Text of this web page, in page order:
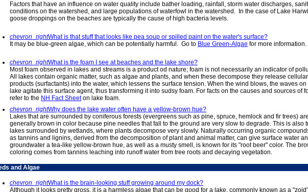
Factors that have an influence on water quality include bather loading, rainfall, storm water discharges,
conditions on the watershed, and large populations of waterfowl in the watershed. In the case of Lake
goose droppings on the beaches are typically the cause of high bacteria levels.
chevron_rightWhat is that stuff that looks like pea soup or spilled paint on the water's surface?
It may be blue-green algae, which can be potentially harmful. Go to Blue Green-Algae for more information.
chevron_rightWhat is the foam I see at beaches and the lake shore?
Most foam observed in lakes and streams is a product od nature; foam is not necessarily an indicator of
All lakes contain organic matter, such as algae and plants, and when these decompose they release cellular
products (surfactants) into the water, which lessens the surface tension. When the wind blows, the waves on
lake agitate this surface agent, thus transforming it into sudsy foam. For facts on the causes and sources of
refer to the NH Fact Sheeton lake foam.
chevron_rightWhy does the lake water often have a yellow-brown hue?
Lakes that are surrounded by coniferous forests (evergreens such as pine, spruce, hemlock and fir trees) are
generally brown in color because pine needles that fall to the ground are very slow to degrade. This is also
lakes surrounded by wetlands, where plants decompose very slowly. Naturally occurring organic
as tannins and lignins, derived from the decomposition of plant and animal matter, can give surface water
groundwater a tea-like yellow-brown hue, as well as a musty smell, is known for its "root beer" color. The
coloring comes from tannins leaching into runoff water from tree roots and decaying vegetation.
and Algae
chevron_rightWhat is the brain-looking stuff growing around my dock?
Although it looks pretty gross, it is a harmless algae that can be good for a lake, commonly known as a